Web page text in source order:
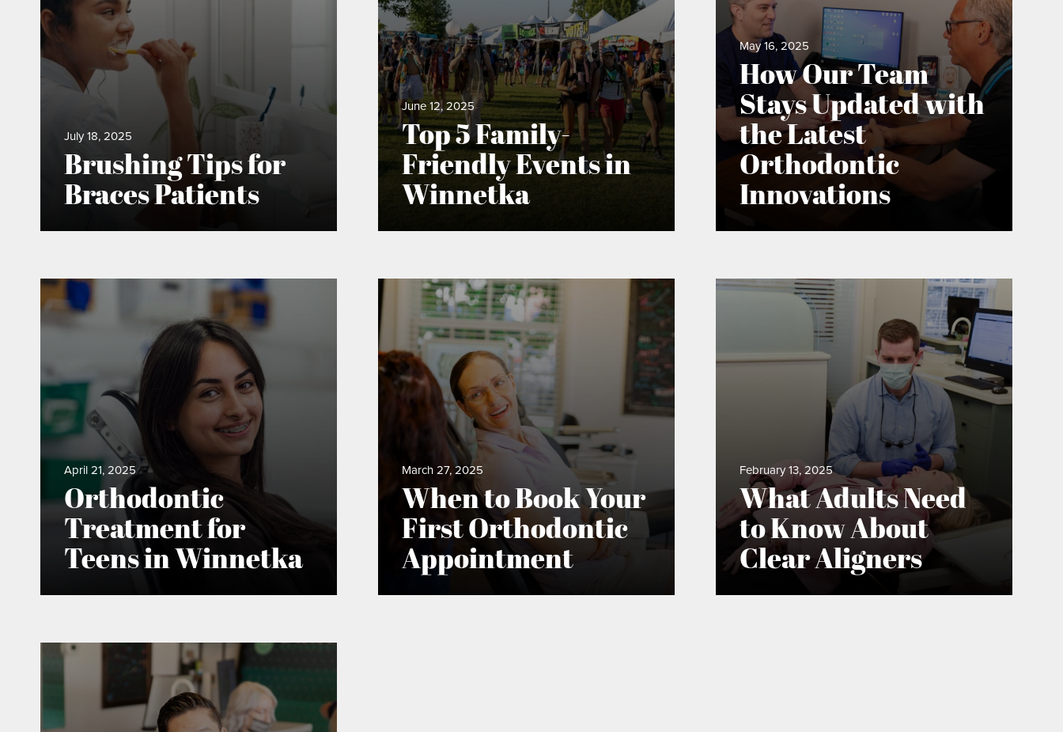
July 18, 2025
Brushing Tips for
Braces Patients
June 12, 2025
Top 5 Family-
Friendly Events in
Winnetka
May 16, 2025
How Our Team
Stays Updated with
the Latest
Orthodontic
Innovations
April 21, 2025
Orthodontic
Treatment for
Teens in Winnetka
March 27, 2025
When to Book Your
First Orthodontic
Appointment
February 13, 2025
What Adults Need
to Know About
Clear Aligners